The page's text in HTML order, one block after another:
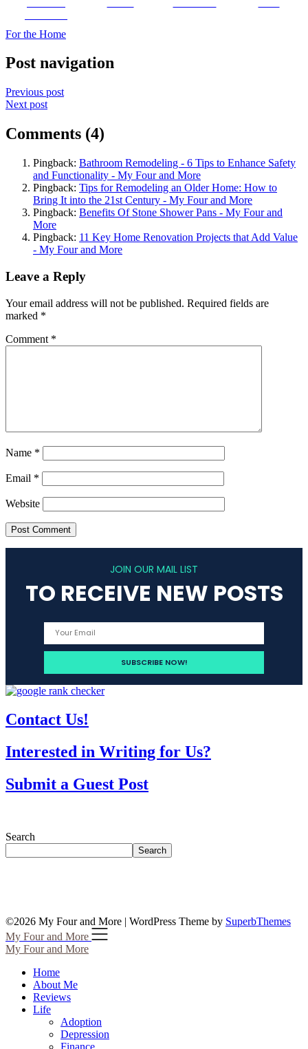
For the Home
Post navigation
Previous post
Next post
Comments (4)
Pingback: Bathroom Remodeling - 6 Tips to Enhance Safety
and Functionality - My Four and More
Pingback: Tips for Remodeling an Older Home: How to
Bring It into the 21st Century - My Four and More
Pingback: Benefits Of Stone Shower Pans - My Four and
More
Pingback: 11 Key Home Renovation Projects that Add Value
- My Four and More
Leave a Reply
Your email address will not be published. Required fields are
marked *
Comment *
Name *
Email *
Website
JOIN OUR MAIL LIST
TO RECEIVE NEW POSTS
Contact Us!
Interested in Writing for Us?
Submit a Guest Post
Search
Search
©2026 My Four and More | WordPress Theme by SuperbThemes
My Four and More
My Four and More
Home
About Me
Reviews
Life
Adoption
Depression